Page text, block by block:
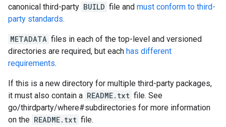
canonical third-party BUILD file and must conform to third-
party standards.
METADATA files in each of the top-level and versioned
directories are required, but each has different
requirements.
If this is a new directory for multiple third-party packages,
it must also contain a README.txt file. See
go/thirdparty/where#subdirectories for more information
on the README.txt file.